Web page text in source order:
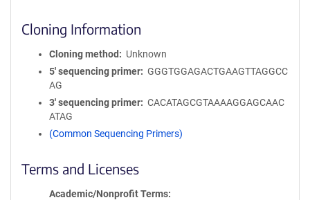
Cloning Information
Cloning method
Unknown
5′ sequencing primer
GGGTGGAGACTGAAGTTAGGCC
AG
3′ sequencing primer
CACATAGCGTAAAAGGAGCAAC
ATAG
(Common Sequencing Primers)
Terms and Licenses
Academic/Nonprofit Terms